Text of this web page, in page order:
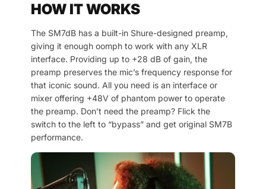
HOW IT WORKS
The SM7dB has a built-in Shure-designed preamp,
giving it enough oomph to work with any XLR
interface. Providing up to +28 dB of gain, the
preamp preserves the mic’s frequency response for
that iconic sound. All you need is an interface or
mixer offering +48V of phantom power to operate
the preamp. Don’t need the preamp? Flick the
switch to the left to “bypass” and get original SM7B
performance.